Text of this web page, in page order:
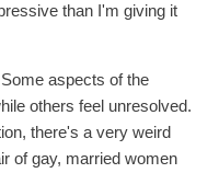
than I'm giving it
aspects of the
others feel unresolved.
there's a very weird
of gay, married women